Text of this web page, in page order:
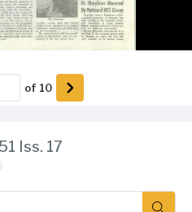
Iss. 17
of 10